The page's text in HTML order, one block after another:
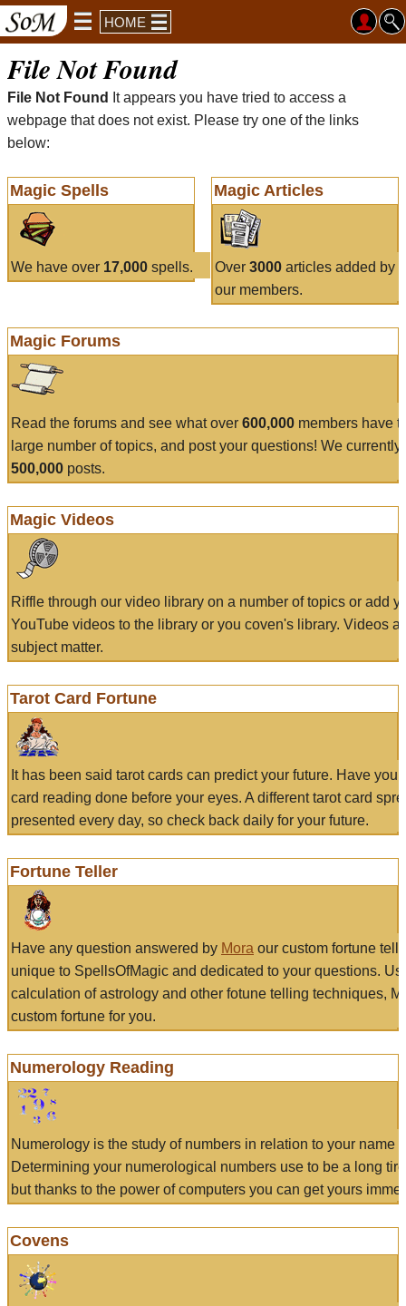
HOME
File Not Found
File Not Found
It appears you have tried to access a
webpage that does not exist. Please try one of the links
below:
Magic Spells
We have over 17,000 spells.
Magic Articles
Over 3000articles added by
our members.
Magic Forums
Read the forums and see what over 600,000 members have
large number of topics, and post your questions! We currently
500,000 posts.
Magic Videos
Riffle through our video library on a number of topics or add
YouTube videos to the library or you coven's library. Videos
subject matter.
Tarot Card Fortune
It has been said tarot cards can predict your future. Have
card reading done before your eyes. A different tarot card
presented every day, so check back daily for your future.
Fortune Teller
Have any question answered by Mora our custom fortune
unique to SpellsOfMagic and dedicated to your questions.
calculation of astrology and other fotune telling techniques,
custom fortune for you.
Numerology Reading
Numerology is the study of numbers in relation to your name
Determining your numerological numbers use to be a long
but thanks to the power of computers you can get yours
Covens